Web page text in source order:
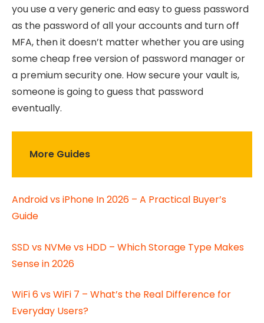
you use a very generic and easy to guess password
as the password of all your accounts and turn off
MFA, then it doesn’t matter whether you are using
some cheap free version of password manager or
a premium security one. How secure your vault is,
someone is going to guess that password
eventually.
More Guides
Android vs iPhone In 2026 – A Practical Buyer’s
Guide
SSD vs NVMe vs HDD – Which Storage Type Makes
Sense in 2026
WiFi 6 vs WiFi 7 – What’s the Real Difference for
Everyday Users?